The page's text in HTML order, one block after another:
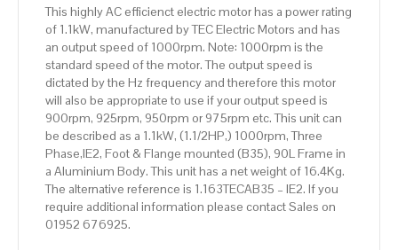
Frame,
Aluminium
quantity
This highly AC efficienct electric motor has a power rating
of 1.1kW, manufactured by TEC Electric Motors and has
an output speed of 1000rpm. Note: 1000rpm is the
standard speed of the motor. The output speed is
dictated by the Hz frequency and therefore this motor
will also be appropriate to use if your output speed is
900rpm, 925rpm, 950rpm or 975rpm etc. This unit can
be described as a 1.1kW, (1.1/2HP,) 1000rpm, Three
Phase,IE2, Foot & Flange mounted (B35), 90L Frame in
a Aluminium Body. This unit has a net weight of 16.4Kg.
The alternative reference is 1.163TECAB35 – IE2. If you
require additional information please contact Sales on
01952 676925.